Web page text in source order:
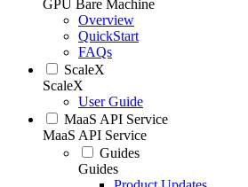
GPU Bare Machine
Overview
QuickStart
FAQs
ScaleX
ScaleX
User Guide
MaaS API Service
MaaS API Service
Guides
Guides